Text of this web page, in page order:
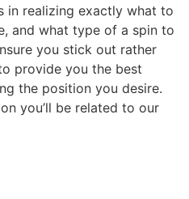
in realizing exactly what to
and what type of a spin to
you stick out rather
provide you the best
the position you desire.
you’ll be related to our